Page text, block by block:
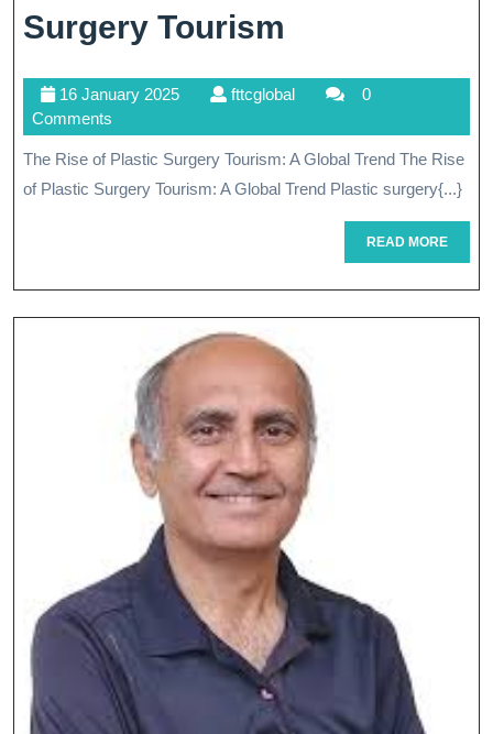
Surgery Tourism
Global
Phenomenon
Of
Plastic
Surgery
16 January 202516
2025
fttcglobalfttcglobal
0
Comments
The Rise of Plastic Surgery Tourism: A Global Trend The Rise
of Plastic Surgery Tourism: A Global Trend Plastic surgery{...}
READ MOREREAD
MORE